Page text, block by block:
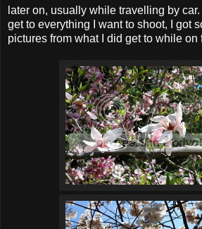
later on, usually while travelling by
get to everything I want to shoot, I got
pictures from what I did get to while on